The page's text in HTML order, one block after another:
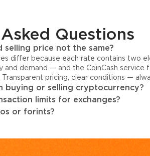
Questions
price not the same?
differ because each rate contains two
demand — and the CoinCash service
pricing, clear conditions —
buying or selling cryptocurrency?
limits for exchanges?
or forints?